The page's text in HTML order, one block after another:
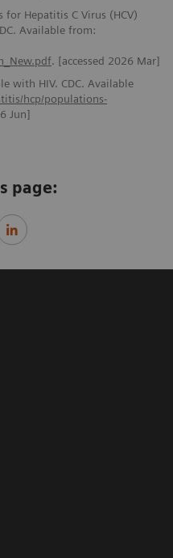
Hepatitis C Virus (HCV)
Available from:
. [accessed 2026 Mar]
with HIV. CDC. Available
hcp/populations-
Jun]
page: